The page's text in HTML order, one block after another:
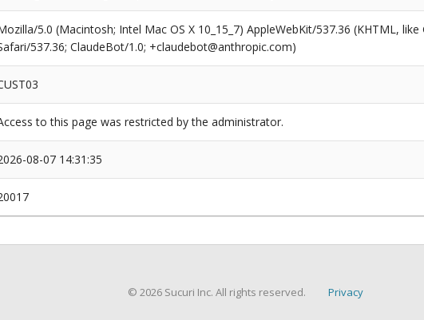
5.0 (Macintosh; Intel Mac OS X 10_15_7) AppleWebKit/537.36 (KHTML,
537.36; ClaudeBot/1.0; +claudebot@anthropic.com)
to this page was restricted by the administrator.
08-07 14:31:35
© 2026 Sucuri Inc. All rights reserved. Privacy